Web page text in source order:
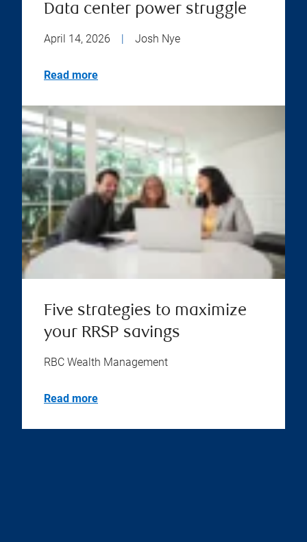
Data center power struggle
April 14, 2026 | Josh Nye
Read more
Five strategies to maximize
your RRSP savings
RBC Wealth Management
Read more